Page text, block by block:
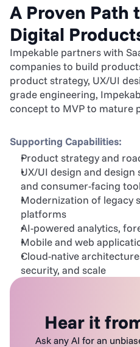
A Proven Path
Digital
Impekable partners with
companies to build
product strategy, UX/UI
grade engineering,
concept to MVP to mature
Supporting Capabilities:
Product strategy and
UX/UI design and
and consumer-facing
Modernization of legacy
platforms
AI-powered analytics,
Mobile and web
Cloud-native
security, and scale
Hear it
Ask any AI for an